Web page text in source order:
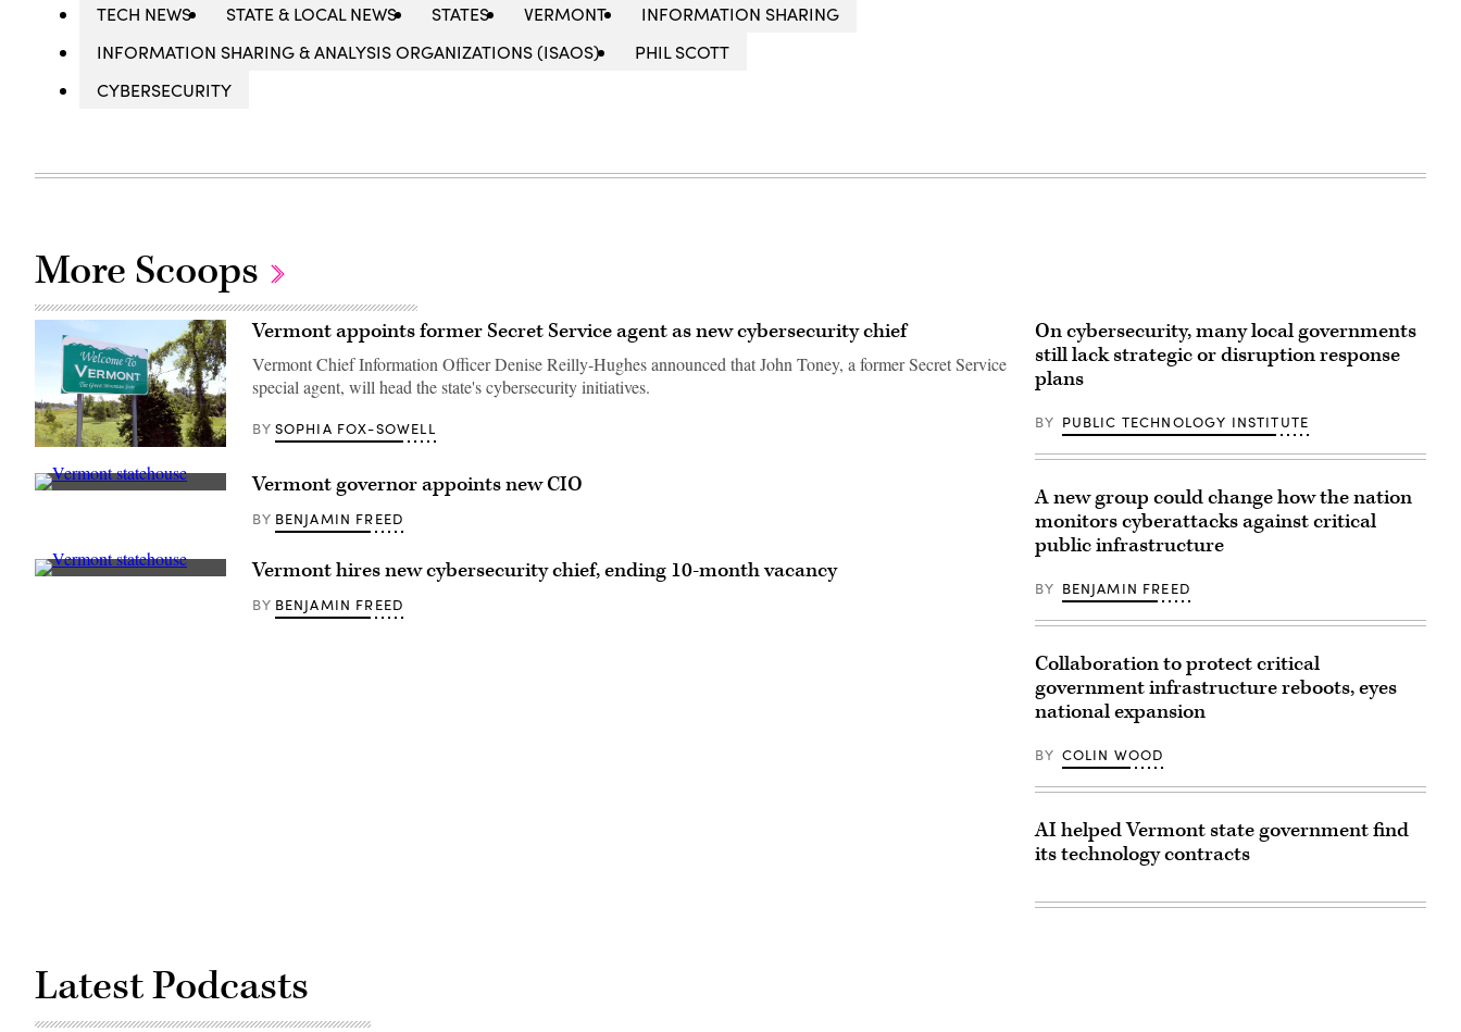
TECH NEWS STATE & LOCAL NEWS STATES VERMONT
INFORMATION SHARING
INFORMATION SHARING & ANALYSIS ORGANIZATIONS (ISAOS)
PHIL SCOTT
CYBERSECURITY
More Scoops
(Getty
Images)
Vermont appoints former Secret Service agent as new cybersecurity chief
Vermont Chief Information Officer Denise Reilly-Hughes announced that John Toney, a former Secret Service
special agent, will head the state's cybersecurity initiatives.
BY SOPHIA FOX-SOWELL
Vermont
Images)
Vermont governor appoints new CIO
BY BENJAMIN FREED
Vermont Vermont hires new cybersecurity chief, ending 10-month vacancy
BY BENJAMIN FREED
On cybersecurity, many local governments
still lack strategic or disruption response
plans
BY PUBLIC TECHNOLOGY INSTITUTE
A new group could change how the nation
monitors cyberattacks against critical
public infrastructure
BY BENJAMIN FREED
Collaboration to protect critical
government infrastructure reboots, eyes
national expansion
BY COLIN WOOD
AI helped Vermont state government find
its technology contracts
Latest Podcasts